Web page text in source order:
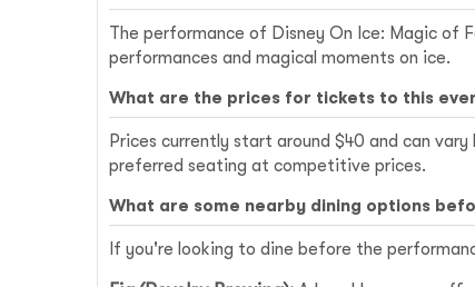
The performance of Disney On Ice: Magic of
performances and magical moments on ice.
What are the prices for tickets to this
Prices currently start around $40 and can
preferred seating at competitive prices.
What are some nearby dining options
If you're looking to dine before the